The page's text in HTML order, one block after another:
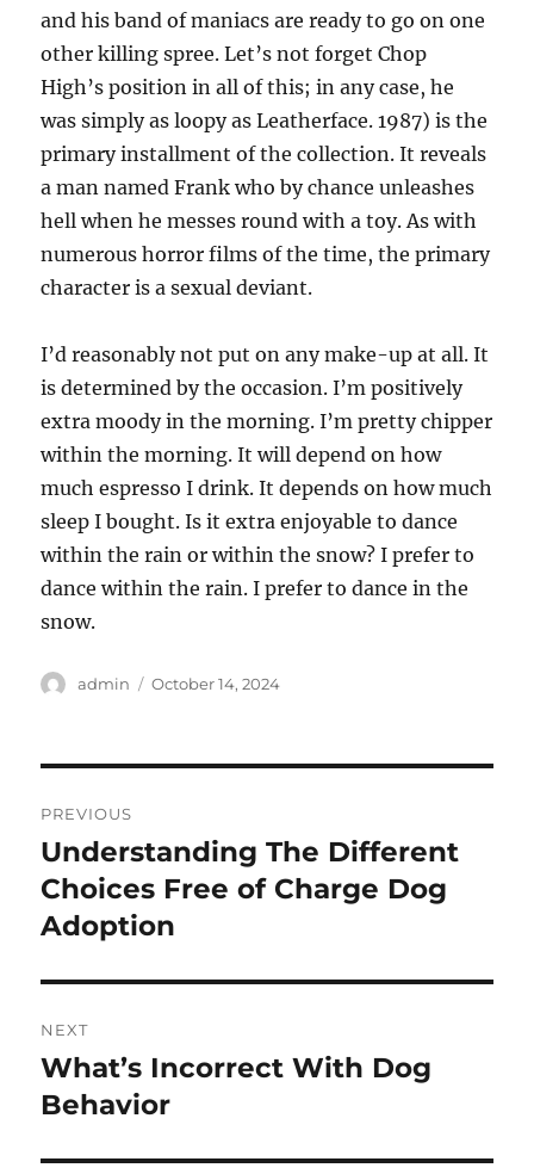
and his band of maniacs are ready to go on one
other killing spree. Let’s not forget Chop
High’s position in all of this; in any case, he
was simply as loopy as Leatherface. 1987) is the
primary installment of the collection. It reveals
a man named Frank who by chance unleashes
hell when he messes round with a toy. As with
numerous horror films of the time, the primary
character is a sexual deviant.
I’d reasonably not put on any make-up at all. It
is determined by the occasion. I’m positively
extra moody in the morning. I’m pretty chipper
within the morning. It will depend on how
much espresso I drink. It depends on how much
sleep I bought. Is it extra enjoyable to dance
within the rain or within the snow? I prefer to
dance within the rain. I prefer to dance in the
snow.
Author
admin
Posted
October 14, 2024
navigation
PREVIOUS
Previous
post:
Understanding The Different
Choices Free of Charge Dog
Adoption
NEXT
Next
post:
What’s Incorrect With Dog
Behavior